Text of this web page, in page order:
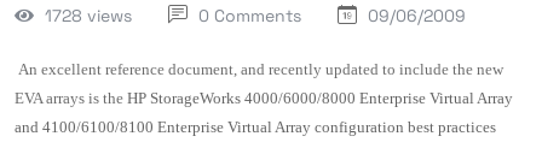
1728 views 0 Comments 09/06/2009
An excellent reference document, and recently updated to include the new
EVA arrays is the HP StorageWorks 4000/6000/8000 Enterprise Virtual Array
and 4100/6100/8100 Enterprise Virtual Array configuration best practices